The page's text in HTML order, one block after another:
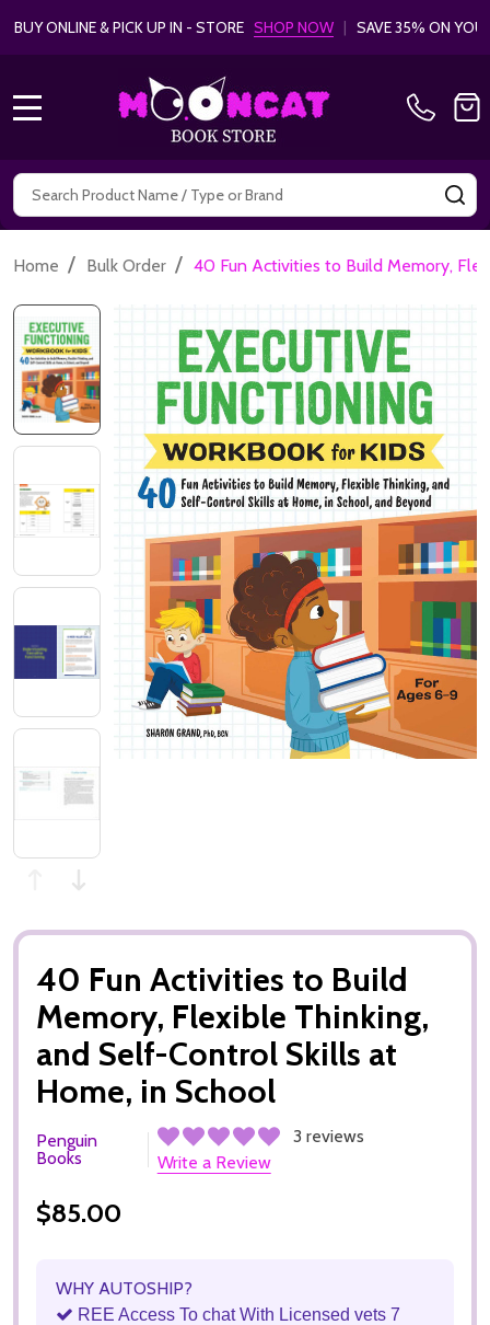
ONLINE & PICK UP IN - STORE SHOP NOW | SAVE 35% ON
Search
Home / Bulk Order / 40 Fun Activities to Build Memory,
40 Fun Activities to Build
Memory, Flexible Thinking,
and Self-Control Skills at
Home, in School
Penguin
Books
3 reviews
Write a Review
$85.00
WHY AUTOSHIP?
REE Access To chat With Licensed vets 7